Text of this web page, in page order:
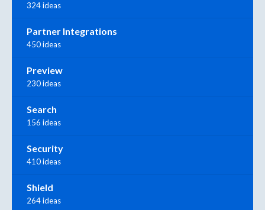
324 ideas
Partner Integrations
450 ideas
Preview
230 ideas
Search
156 ideas
Security
410 ideas
Shield
264 ideas